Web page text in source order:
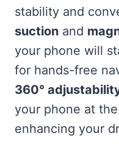
stability and
suction and
your phone will
for hands-free
360°
your phone at
enhancing your